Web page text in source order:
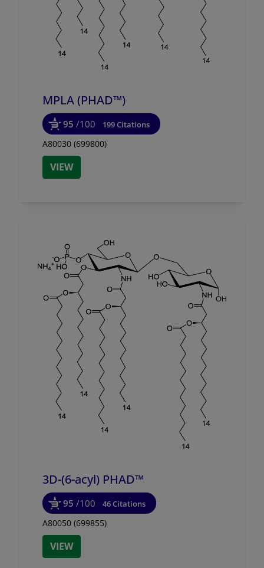
MPLA (PHAD™)
95 /100 199 Citations
A80030 (699800)
VIEW
3D-(6-acyl) PHAD™
95 /100 46 Citations
A80050 (699855)
VIEW